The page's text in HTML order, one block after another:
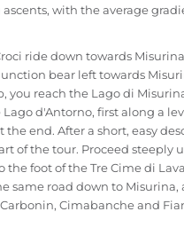
with the average
ride down towards
bear left towards
you reach the Lago di
d'Antorno, first along a
end. After a short, easy
of the tour. Proceed steeply
foot of the Tre Cime di
same road down to Misurina,
Cimabanche and